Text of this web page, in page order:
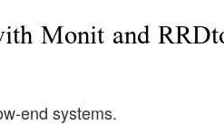
Monit and
end systems.